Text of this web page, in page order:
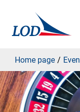
Home page